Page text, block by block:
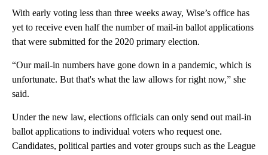
With early voting less than three weeks away, Wise’s office has
yet to receive even half the number of mail-in ballot applications
that were submitted for the 2020 primary election.
“Our mail-in numbers have gone down in a pandemic, which is
unfortunate. But that's what the law allows for right now,” she
said.
Under the new law, elections officials can only send out mail-in
ballot applications to individual voters who request one.
Candidates, political parties and voter groups such as the League